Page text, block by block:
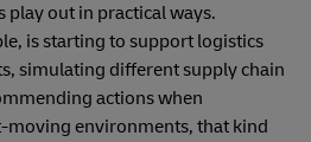
play out in practical ways.
is starting to support logistics
simulating different supply chain
actions when
moving environments, that kind